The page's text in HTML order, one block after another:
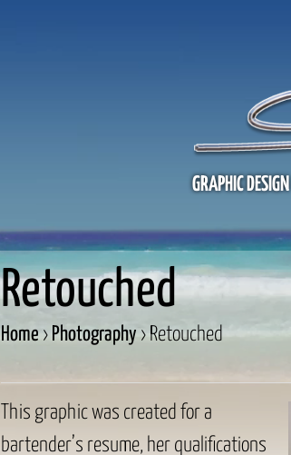
GRAPHIC DESIGN
Retouched
Home › Photography › Retouched
This graphic was created for a
bartender’s resume, her qualifications